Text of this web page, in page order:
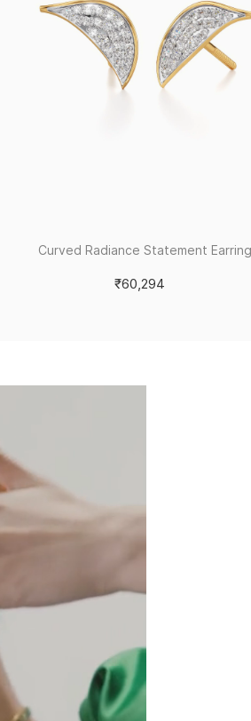
Curved Radiance Statement
₹60,294